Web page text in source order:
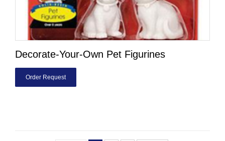
Decorate-Your-Own Pet Figurines
Order Request